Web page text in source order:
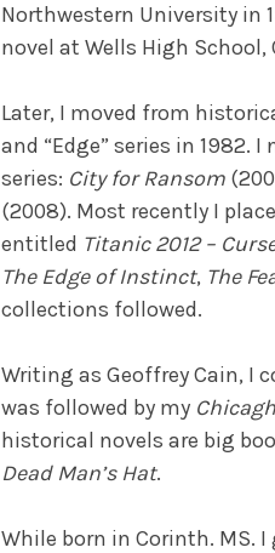
Northwestern University in
novel at Wells High School,
Later, I moved from
and “Edge” series in
series: City for Ransom
(2008). Most recently I
entitled Titanic 2012 –
The Edge of Instinct, The
collections followed.
Writing as Geoffrey Cain, I
was followed by my
historical novels are big
Dead Man’s Hat.
While born in Corinth. MS.